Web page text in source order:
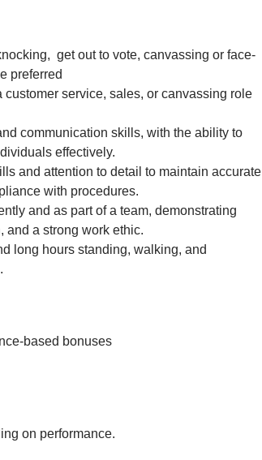
get out to vote, canvassing or face-
preferred
customer service, sales, or canvassing role
communication skills, with the ability to
effectively.
and attention to detail to maintain accurate
with procedures.
and as part of a team, demonstrating
and a strong work ethic.
long hours standing, walking, and
based bonuses
on performance.